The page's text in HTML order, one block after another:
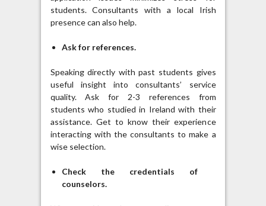
students. Consultants with a local Irish
presence can also help.
Ask for references.
Speaking directly with past students gives
useful insight into consultants’ service
quality. Ask for 2-3 references from
students who studied in Ireland with their
assistance. Get to know their experience
interacting with the consultants to make a
wise selection.
Check the credentials of
counselors.